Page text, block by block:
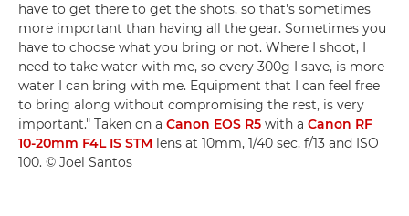
have to get there to get the shots, so that's sometimes
more important than having all the gear. Sometimes you
have to choose what you bring or not. Where I shoot, I
need to take water with me, so every 300g I save, is more
water I can bring with me. Equipment that I can feel free
to bring along without compromising the rest, is very
important." Taken on a Canon EOS R5 with a Canon RF
10-20mm F4L IS STM lens at 10mm, 1/40 sec, f/13 and ISO
100. © Joel Santos